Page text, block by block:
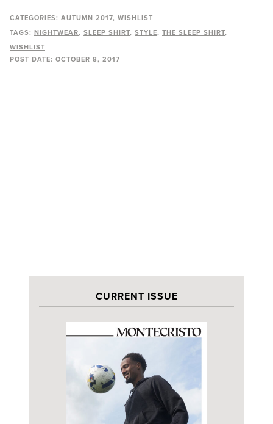
CATEGORIES: AUTUMN 2017
WISHLIST
TAGS: NIGHTWEAR SLEEP SHIRT STYLE
THE SLEEP SHIRT
WISHLIST
POST DATE: OCTOBER 8, 2017
CURRENT ISSUE